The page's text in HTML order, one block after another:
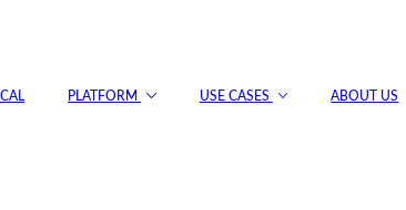
PLATFORM USE CASES ABOUT US